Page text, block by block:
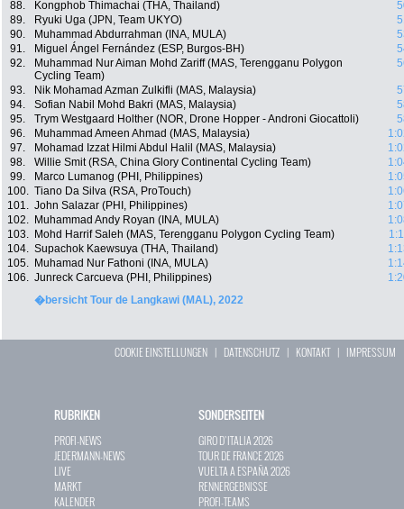
88.
Kongphob Thimachai (THA, Thailand)
89.
Ryuki Uga (JPN, Team UKYO)
90.
Muhammad Abdurrahman (INA, MULA)
91.
Miguel Ángel Fernández (ESP, Burgos-BH)
92.
Muhammad Nur Aiman Mohd Zariff (MAS, Terengganu Polygon
Cycling Team)
93. Nik Mohamad Azman Zulkifli (MAS, Malaysia)
94.
Sofian Nabil Mohd Bakri (MAS, Malaysia)
95.
Trym Westgaard Holther (NOR, Drone Hopper - Androni Giocattoli)
96.
Muhammad Ameen Ahmad (MAS, Malaysia)
97.
Mohamad Izzat Hilmi Abdul Halil (MAS, Malaysia)
98.
Willie Smit (RSA, China Glory Continental Cycling Team)
99.
Marco Lumanog (PHI, Philippines)
100. Tiano Da Silva (RSA, ProTouch)
101. John Salazar (PHI, Philippines)
102.
Muhammad Andy Royan (INA, MULA)
103.
Mohd Harrif Saleh (MAS, Terengganu Polygon Cycling Team)
104. Supachok Kaewsuya (THA, Thailand)
105.
Muhamad Nur Fathoni (INA, MULA)
106. Junreck Carcueva (PHI, Philippines)
�bersicht Tour de Langkawi (MAL), 2022
COOKIE EINSTELLUNGEN | DATENSCHUTZ | KONTAKT| IMPRESSUM
RUBRIKEN
PROFI-NEWS
JEDERMANN-NEWS
LIVE
MARKT
KALENDER
SONDERSEITEN
GIRO D`ITALIA 2026
TOUR DE FRANCE 2026
VUELTA A ESPAÑA 2026
RENNERGEBNISSE
PROFI-TEAMS